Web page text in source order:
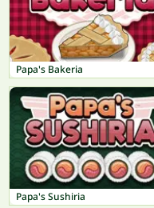
Papa's Bakeria
Papa's Sushiria